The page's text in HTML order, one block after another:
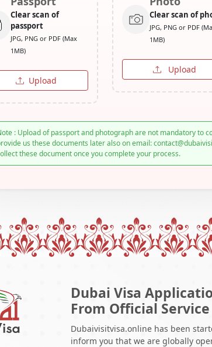
Clear scan of
passport
JPG, PNG or PDF (Max
1MB)
Upload
Clear scan of
JPG, PNG or PDF
1MB)
Upload
: Upload of passport and photograph are not mandatory to
us these documents later also on email:
these document once you complete your process.
Dubai Visa
From Official Service
Dubaivisitvisa.online has been
inform you that we are globally